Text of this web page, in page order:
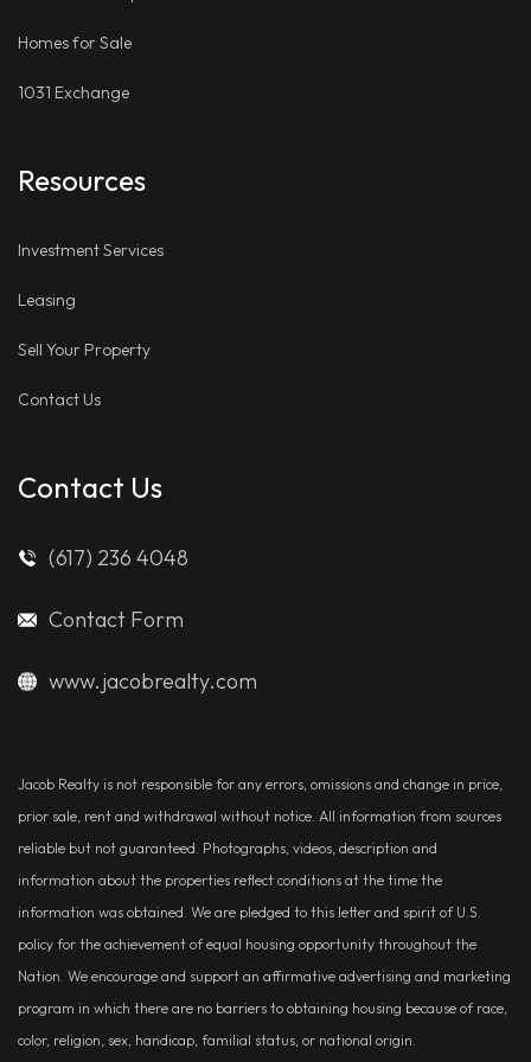
Homes for Sale
1031 Exchange
Resources
Investment Services
Leasing
Sell Your Property
Contact Us
Contact Us
(617) 236 4048
Contact Form
www.jacobrealty.com
Jacob Realty is not responsible for any errors, omissions and change in price,
prior sale, rent and withdrawal without notice. All information from sources
reliable but not guaranteed. Photographs, videos, description and
information about the properties reflect conditions at the time the
information was obtained. We are pledged to this letter and spirit of U.S.
policy for the achievement of equal housing opportunity throughout the
Nation. We encourage and support an affirmative advertising and marketing
program in which there are no barriers to obtaining housing because of race,
color, religion, sex, handicap, familial status, or national origin.